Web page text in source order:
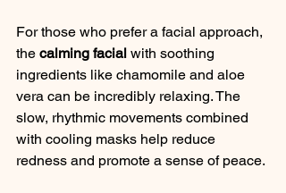
For those who prefer a facial approach,
the calming facial with soothing
ingredients like chamomile and aloe
vera can be incredibly relaxing. The
slow, rhythmic movements combined
with cooling masks help reduce
redness and promote a sense of peace.